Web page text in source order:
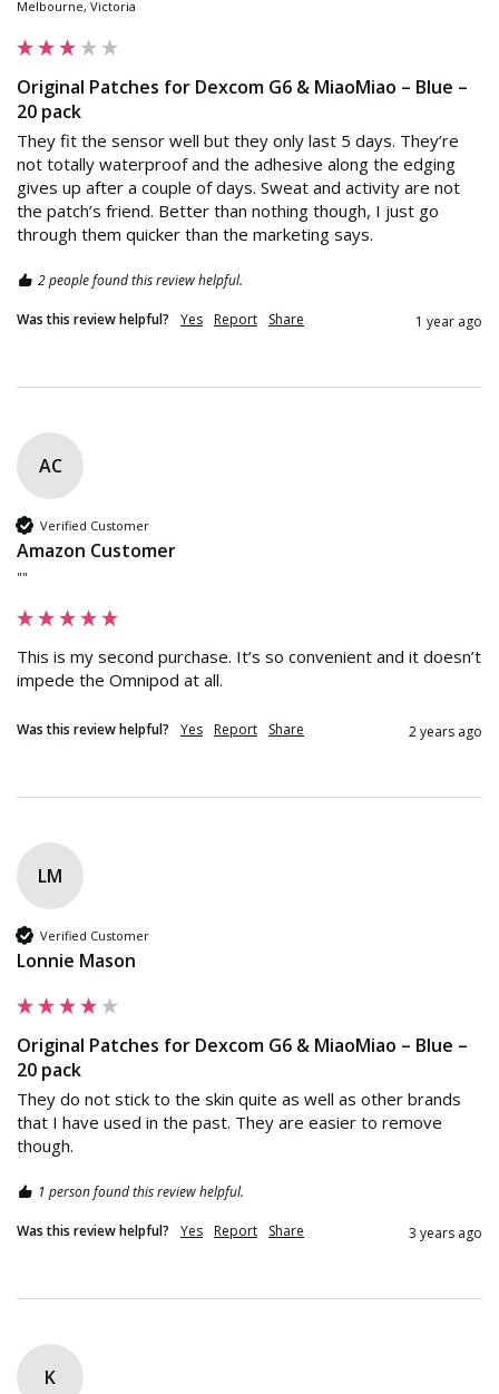
Melbourne, Victoria
Original Patches for Dexcom G6 & MiaoMiao – Blue –
20 pack
They fit the sensor well but they only last 5 days. They’re
not totally waterproof and the adhesive along the edging
gives up after a couple of days. Sweat and activity are not
the patch’s friend. Better than nothing though, I just go
through them quicker than the marketing says.
2 people found this review helpful.
Was this review helpful? Yes Report Share 1 year ago
AC
Verified Customer
Amazon Customer
""
This is my second purchase. It’s so convenient and it doesn’t
impede the Omnipod at all.
Was this review helpful? Yes Report Share 2 years ago
LM
Verified Customer
Lonnie Mason
Original Patches for Dexcom G6 & MiaoMiao – Blue –
20 pack
They do not stick to the skin quite as well as other brands
that I have used in the past. They are easier to remove
though.
1 person found this review helpful.
Was this review helpful? Yes Report Share 3 years ago
K